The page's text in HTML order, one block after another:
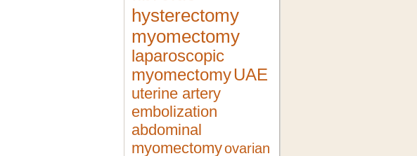
hysterectomy
myomectomy
laparoscopic
myomectomyUAE
uterine artery
embolization
abdominal
myomectomyovarian